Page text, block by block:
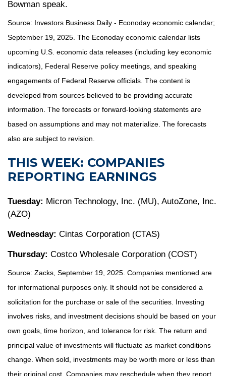
Bowman speak.
Source: nvestors Business Daily - Econoday economic calendar;
September 19, 2025. The Econoday economic calendar lists
upcoming U.S. economic data releases (including key economic
indicators), Federal Reserve policy meetings, and speaking
engagements of Federal Reserve officials. The content is
developed from sources believed to be providing accurate
information. The forecasts or forward-looking statements are
based on assumptions and may not materialize. The forecasts
also are subject to revision.
THIS WEEK: COMPANIES
REPORTING EARNINGS
Tuesday: Micron Technology, Inc. (MU), AutoZone, Inc.
(AZO)
Wednesday: Cintas Corporation (CTAS)
Thursday: Costco Wholesale Corporation (COST)
Source: Zacks, September 19, 2025. Companies mentioned are
for informational purposes only. It should not be considered a
solicitation for the purchase or sale of the securities. Investing
involves risks, and investment decisions should be based on your
own goals, time horizon, and tolerance for risk. The return and
principal value of investments will fluctuate as market conditions
change. When sold, investments may be worth more or less than
their original cost. Companies may reschedule when they report